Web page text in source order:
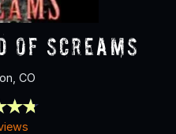
of Screams
CO